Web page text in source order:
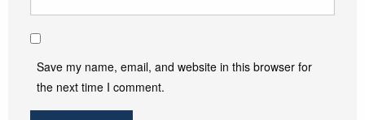
Save my name, email, and website in this browser for
the next time I comment.